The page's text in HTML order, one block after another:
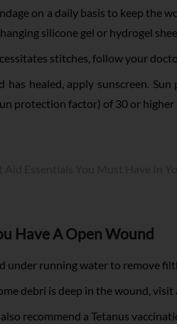
on a daily basis to keep the
silicone gel or hydrogel
stitches, follow your
has healed, apply sunscreen.
protection factor) of 30 or
Have A Open Wound
under running water to remove
debri is deep in the wound,
recommend a Tetanus